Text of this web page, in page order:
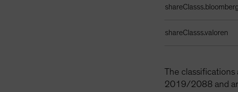
shareClasss.valoren
The
2019/2088 and